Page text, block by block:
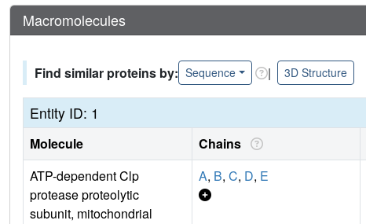
Macromolecules
Find similar proteins by: Sequence | 3D Structure
Entity ID: 1
Molecule Chains
ATP-dependent Clp
protease proteolytic
subunit, mitochondrial
A, B, C, D, E